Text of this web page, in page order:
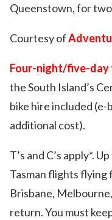
Queenstown, for
Courtesy of
Four-night/five-day
the South Island’s
bike hire included (e-
additional cost).
T’s and C’s apply*.
Tasman flights flying
Brisbane,
return. You must